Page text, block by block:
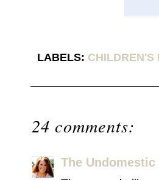
LABELS: CHILDREN'S
24 comments:
The Undomestic